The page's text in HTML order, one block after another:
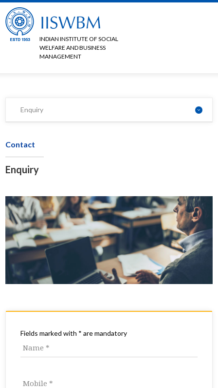
INDIAN INSTITUTE OF SOCIAL
WELFARE AND BUSINESS
MANAGEMENT
Enquiry
Contact
Enquiry
Fields marked with * are mandatory